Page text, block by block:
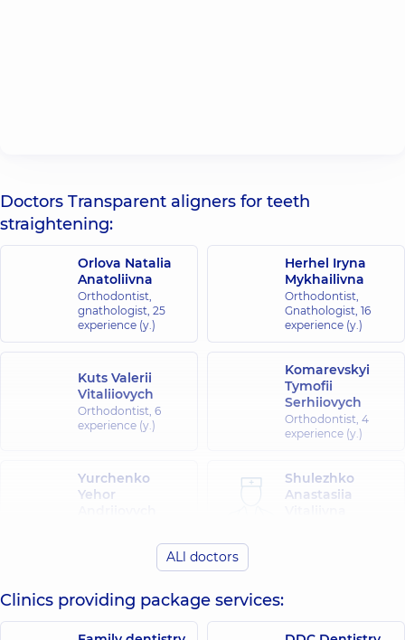
Doctors Transparent aligners for teeth
straightening:
Orlova Natalia
Anatoliivna
Orthodontist,
gnathologist, 25
experience (y.)
Herhel Iryna
Mykhailivna
Orthodontist,
Gnathologist, 16
experience (y.)
Kuts Valerii
Vitaliiovych
Orthodontist, 6
experience (y.)
Komarevskyi
Tymofii
Serhiiovych
Orthodontist, 4
experience (y.)
Yurchenko
Yehor
Shulezhko
Anastasiia
ALl doctors
Clinics providing package services: